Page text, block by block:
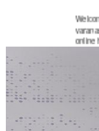
varanasi
online